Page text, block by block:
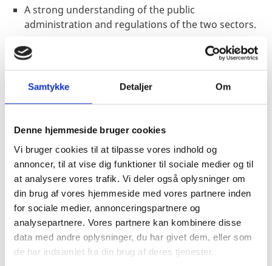
Samtykke Detaljer Om
Denne hjemmeside bruger cookies
Vi bruger cookies til at tilpasse vores indhold og
annoncer, til at vise dig funktioner til sociale medier og til
at analysere vores trafik. Vi deler også oplysninger om
din brug af vores hjemmeside med vores partnere inden
for sociale medier, annonceringspartnere og
analysepartnere. Vores partnere kan kombinere disse
data med andre oplysninger, du har givet dem, eller som
de har indsamlet fra din brug af deres tjenester.
A strong understanding of the public
administration and regulations of the two sectors.
or public affairs experience within the relevant
sectors, preferably combined with experience in
sales, marketing, market surveys, etc.
Analytical mindset and ability to think creatively and
objectives.
Excellent networking skills, preferably with
professional contacts in relevant government
entities and/or in the commercial market.
Ability to work independently and as a constructive
and supportive team member across the Embassy,
often under time pressure with the outmost
dedication to planning, independent execution and
meeting deadlines